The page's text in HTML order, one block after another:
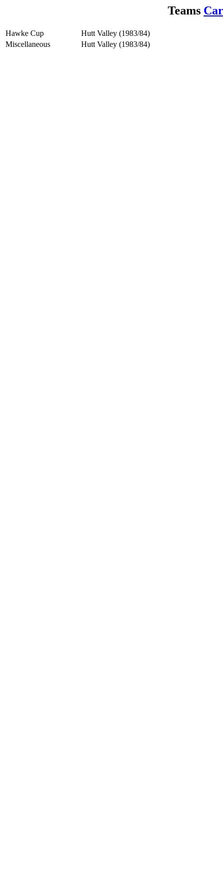
Teams
Hawke Cup
Hutt Valley (1983/84)
Miscellaneous
Hutt Valley (1983/84)